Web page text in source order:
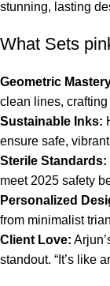
stunning, lasting
What Sets
Geometric
clean lines,
Sustainable Inks:
ensure safe,
Sterile Standards:
meet 2025 safety
Personalized
from minimalist
Client Love:
standout. “It’s like